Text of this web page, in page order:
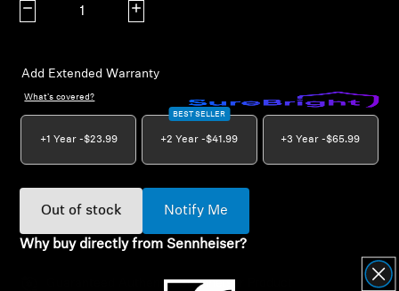
Explore
Sound Space
Decrease quantity Increase quantity
Add Extended Warranty
What's covered?
+1 Year -$23.99
BEST SELLER
+2 Year -$41.99 +3 Year -$65.99
Out of stock Notify Me
Why buy directly from Sennheiser?
Guaranteed Authentic Sennheiser Product